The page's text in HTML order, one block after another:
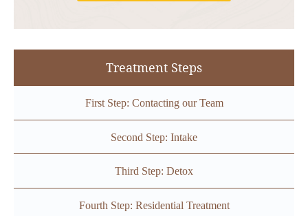
Treatment Steps
First Step: Contacting our Team
Second Step: Intake
Third Step: Detox
Fourth Step: Residential Treatment